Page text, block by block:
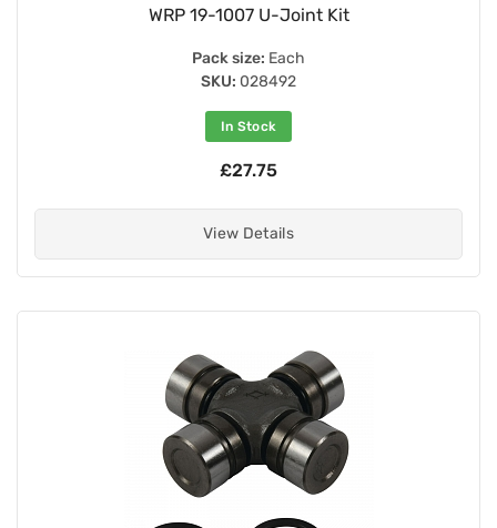
WRP 19-1007 U-Joint Kit
Pack size: Each
SKU: 028492
In Stock
£27.75
View Details